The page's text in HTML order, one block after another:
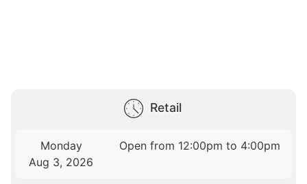
Retail
Monday
Aug 3, 2026
Open from 12:00pm to 4:00pm